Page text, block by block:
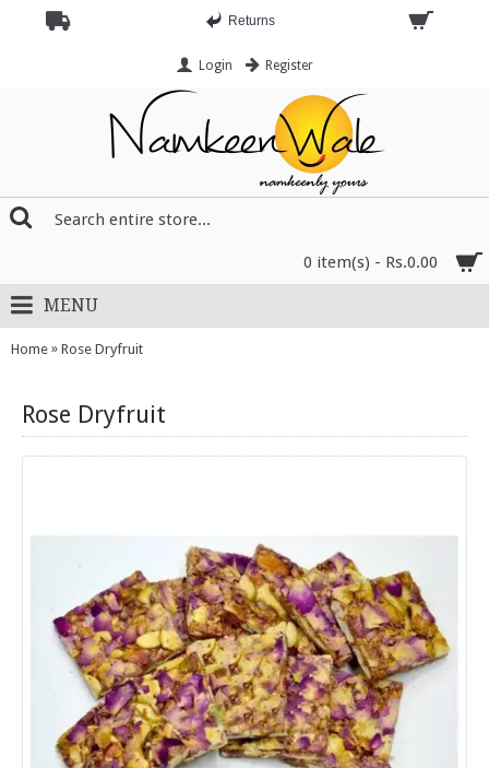
Returns
Login Register
0 item(s) - Rs.0.00
MENU
Home » Rose Dryfruit
Rose Dryfruit